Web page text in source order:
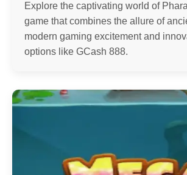
Explore the captivating world of
game that combines the allure of
modern gaming excitement and
options like GCash 888.